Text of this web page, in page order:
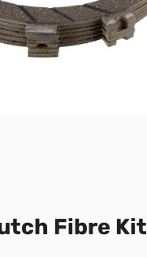
Fibre Kit